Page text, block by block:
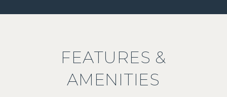
FEATURES &
AMENITIES